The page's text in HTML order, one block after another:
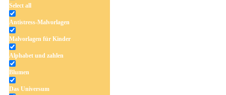
Select all
Antistress-Malvorlagen
Malvorlagen für Kinder
Alphabet und zahlen
Blumen
Das Universum
Weihnachtsfisch